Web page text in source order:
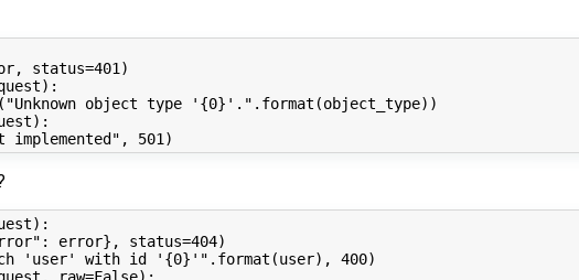
status=401)
object type '{0}'.".format(object_type))
error}, status=404)
'user' with id '{0}'".format(user), 400)
raw=False):